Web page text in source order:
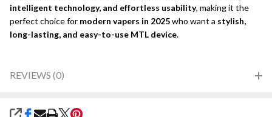
intelligent technology, and effortless usability, making it the
perfect choice for modern vapers in 2025who want a stylish,
long-lasting, and easy-to-use MTL device.
REVIEWS (0)